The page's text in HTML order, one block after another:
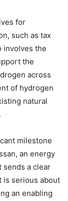
for
such as tax
involves the
the
across
of hydrogen
natural
milestone
an energy
sends a clear
is serious about
an enabling